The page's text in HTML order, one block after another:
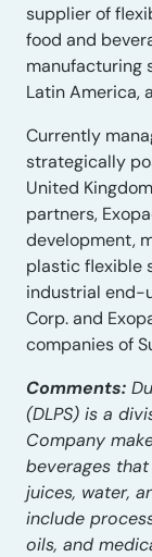
supplier of
food and
manufacturing
Latin America,
Currently
strategically
United
partners,
development,
plastic flexible
industrial end-
Corp. and
companies of
Comments:
(DLPS) is a
Company
beverages
juices, water,
include
oils, and